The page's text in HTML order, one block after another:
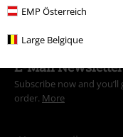
EMP Österreich
Large Belgique
E-Mail Newsletter
Subscribe now and
order. More